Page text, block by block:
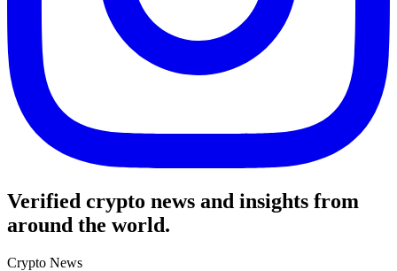
Verified crypto news and insights from
around the world.
Crypto News